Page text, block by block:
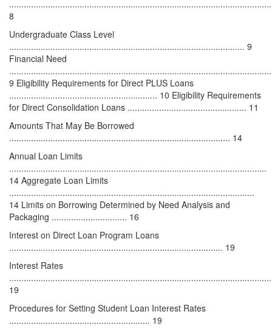
8
Undergraduate Class Level
................................................................................................. 9
Financial Need
9 Eligibility Requirements for Direct PLUS Loans
............................................................. 10 Eligibility Requirements
for Direct Consolidation Loans ................................................. 11
Amounts That May Be Borrowed
........................................................................................... 14
Annual Loan Limits
..........................................................................................................
14 Aggregate Loan Limits
.....................................................................................................
14 Limits on Borrowing Determined by Need Analysis and
Packaging ............................... 16
Interest on Direct Loan Program Loans
........................................................................................ 19
Interest Rates
19
Procedures for Setting Student Loan Interest Rates
.......................................................... 19